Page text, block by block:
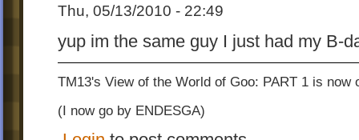
Thu, 05/13/2010 - 22:49
yup im the same guy I just had my B-
TM13's View of the World of Goo: PART 1 is now
(I now go by ENDESGA)